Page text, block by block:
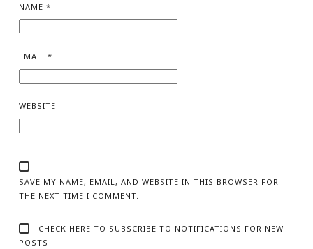
NAME *
EMAIL *
WEBSITE
SAVE MY NAME, EMAIL, AND WEBSITE IN THIS BROWSER FOR
THE NEXT TIME I COMMENT.
CHECK HERE TO SUBSCRIBE TO NOTIFICATIONS FOR NEW
POSTS